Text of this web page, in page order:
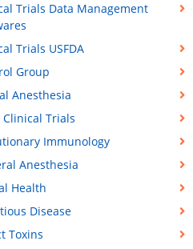
Trials Data Management
Trials USFDA
Group
Anesthesia
Clinical Trials
Immunology
Anesthesia
Health
Disease
Toxins